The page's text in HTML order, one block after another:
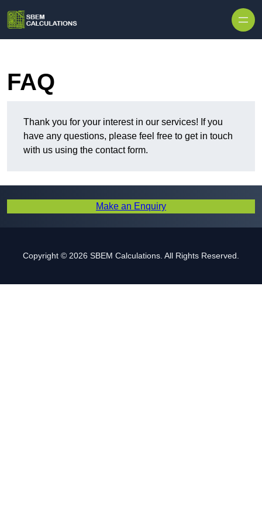
FAQ
Thank you for your interest in our services! If you
have any questions, please feel free to get in touch
with us using the contact form.
Make an Enquiry
Copyright © 2026 SBEM Calculations. All Rights Reserved.